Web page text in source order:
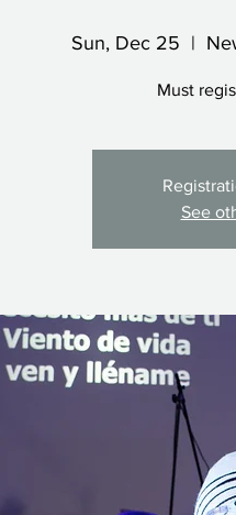
Sun, Dec 25
  |
Must
See